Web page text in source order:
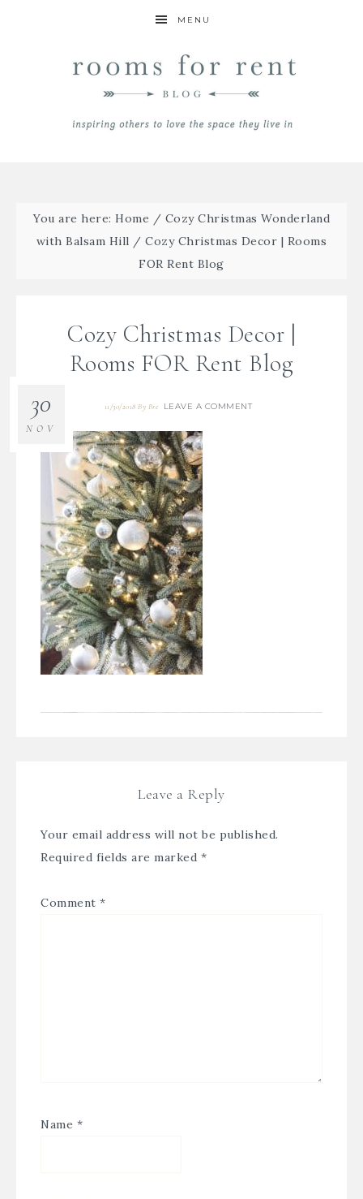
MENU
You are here: Home / Cozy Christmas Wonderland
with Balsam Hill / Cozy Christmas Decor | Rooms
FOR Rent Blog
Cozy Christmas Decor |
Rooms FOR Rent Blog
11/30/2018 By Bre LEAVE A COMMENT
30
NOV
Leave a Reply
Your email address will not be published.
Required fields are marked *
Comment *
Name *